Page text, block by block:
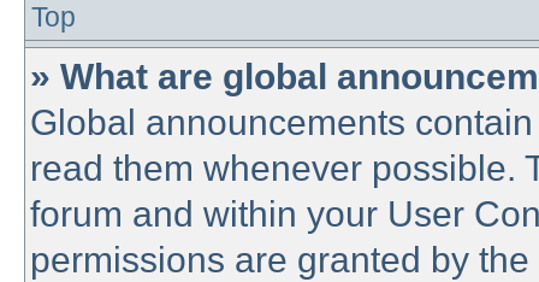
Top
» What are global
Global announcements
read them whenever possible.
forum and within your User
permissions are granted by